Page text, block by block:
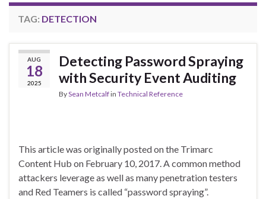
TAG: DETECTION
AUG
18
2025
Detecting Password Spraying
with Security Event Auditing
BySean Metcalfin Technical Reference
This article was originally posted on the Trimarc
Content Hub on February 10, 2017. A common method
attackers leverage as well as many penetration testers
and Red Teamers is called “password spraying”.